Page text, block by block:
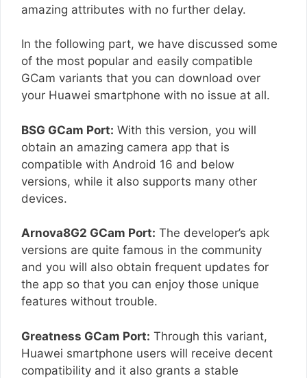
amazing attributes with no further delay.
In the following part, we have discussed some
of the most popular and easily compatible
GCam variants that you can download over
your Huawei smartphone with no issue at all.
BSG GCam Port: With this version, you will
obtain an amazing camera app that is
compatible with Android 16 and below
versions, while it also supports many other
devices.
Arnova8G2 GCam Port: The developer’s apk
versions are quite famous in the community
and you will also obtain frequent updates for
the app so that you can enjoy those unique
features without trouble.
Greatness GCam Port: Through this variant,
Huawei smartphone users will receive decent
compatibility and it also grants a stable